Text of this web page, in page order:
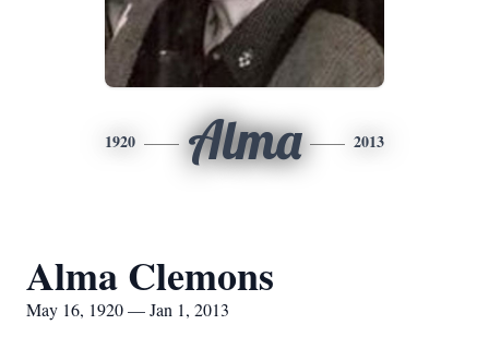
1920 Alma 2013
Alma Clemons
May 16, 1920 — Jan 1, 2013